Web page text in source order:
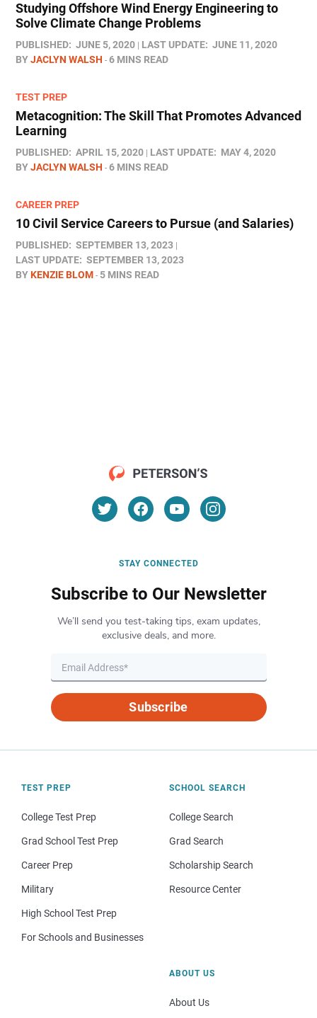
Studying Offshore Wind Energy Engineering to
Solve Climate Change Problems
PUBLISHED: JUNE 5, 2020 LAST UPDATE: JUNE 11, 2020
BYJACLYN WALSH 6 MINS READ
TEST PREP
Metacognition: The Skill That Promotes Advanced
Learning
PUBLISHED: APRIL 15, 2020 LAST UPDATE: MAY 4, 2020
BYJACLYN WALSH 6 MINS READ
CAREER PREP
10 Civil Service Careers to Pursue (and Salaries)
PUBLISHED: SEPTEMBER 13, 2023
LAST UPDATE: SEPTEMBER 13, 2023
BYKENZIE BLOM 5 MINS READ
STAY CONNECTED
Subscribe to Our Newsletter
We’ll send you test-taking tips, exam updates,
exclusive deals, and more.
Subscribe
TEST PREP
College Test Prep
Grad School Test Prep
Career Prep
Military
High School Test Prep
For Schools and Businesses
SCHOOL SEARCH
College Search
Grad Search
Scholarship Search
Resource Center
ABOUT US
About Us